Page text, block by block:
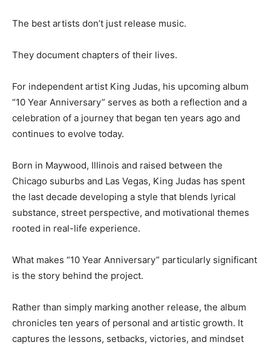
The best artists don’t just release music.
They document chapters of their lives.
For independent artist King Judas, his upcoming album
“10 Year Anniversary” serves as both a reflection and a
celebration of a journey that began ten years ago and
continues to evolve today.
Born in Maywood, Illinois and raised between the
Chicago suburbs and Las Vegas, King Judas has spent
the last decade developing a style that blends lyrical
substance, street perspective, and motivational themes
rooted in real-life experience.
What makes “10 Year Anniversary” particularly significant
is the story behind the project.
Rather than simply marking another release, the album
chronicles ten years of personal and artistic growth. It
captures the lessons, setbacks, victories, and mindset